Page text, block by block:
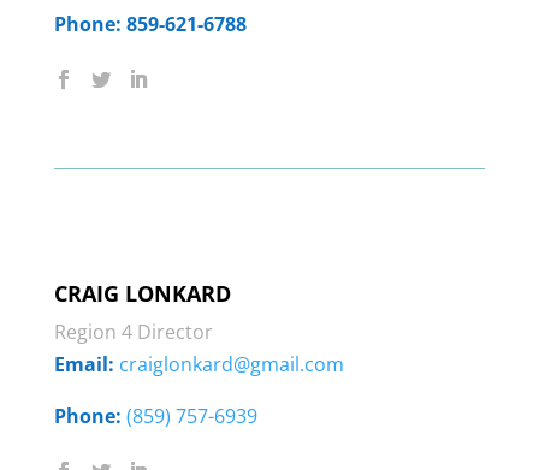
Phone: 859-621-6788
CRAIG LONKARD
Region 4 Director
Email: craiglonkard@gmail.com
Phone: (859) 757-6939